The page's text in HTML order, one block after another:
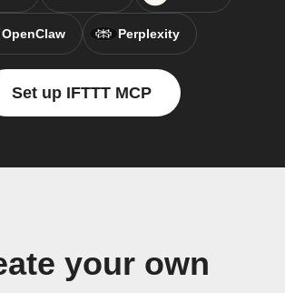
OpenClaw Perplexity
Set up IFTTT MCP
your own